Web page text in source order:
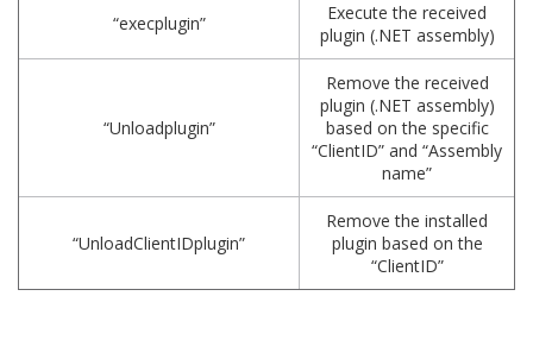
“execplugin”
Execute the received
plugin (.NET assembly)
“Unloadplugin”
Remove the received
plugin (.NET assembly)
based on the specific
“ClientID” and “Assembly
name”
“UnloadClientIDplugin”
Remove the installed
plugin based on the
“ClientID”